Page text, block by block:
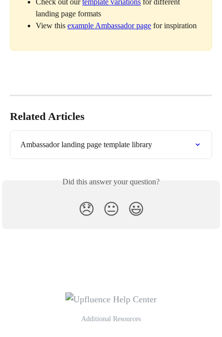
Check out our template variations for different
landing page formats
View this example Ambassador page for inspiration
Related Articles
Ambassador landing page template library
Did this answer your question?
😞 😐 😃
Additional Resources